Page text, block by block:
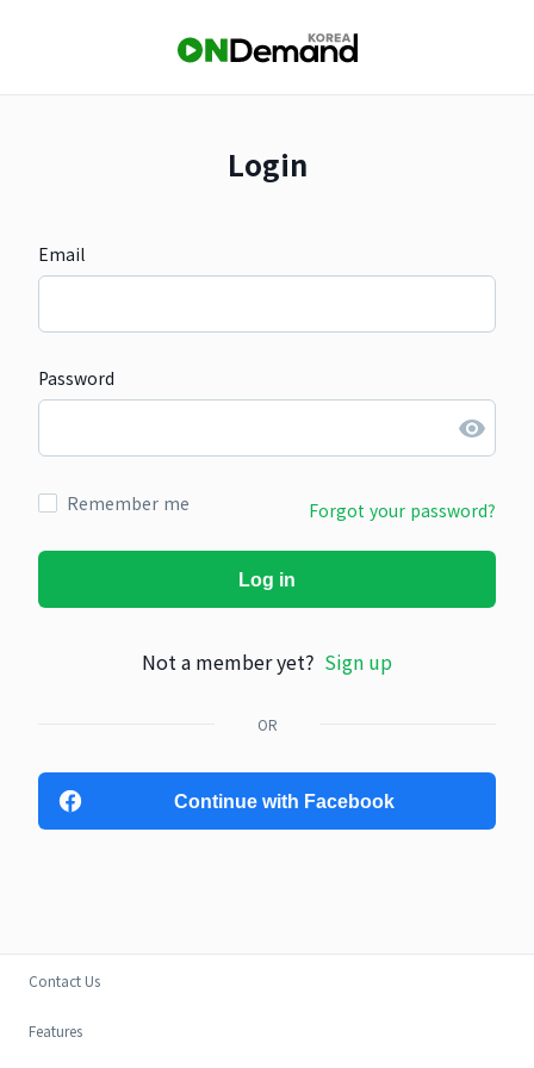
Login
Email
Password
Remember me Forgot your password?
Log in
Not a member yet? Sign up
OR
Continue with Facebook
Contact Us
Features